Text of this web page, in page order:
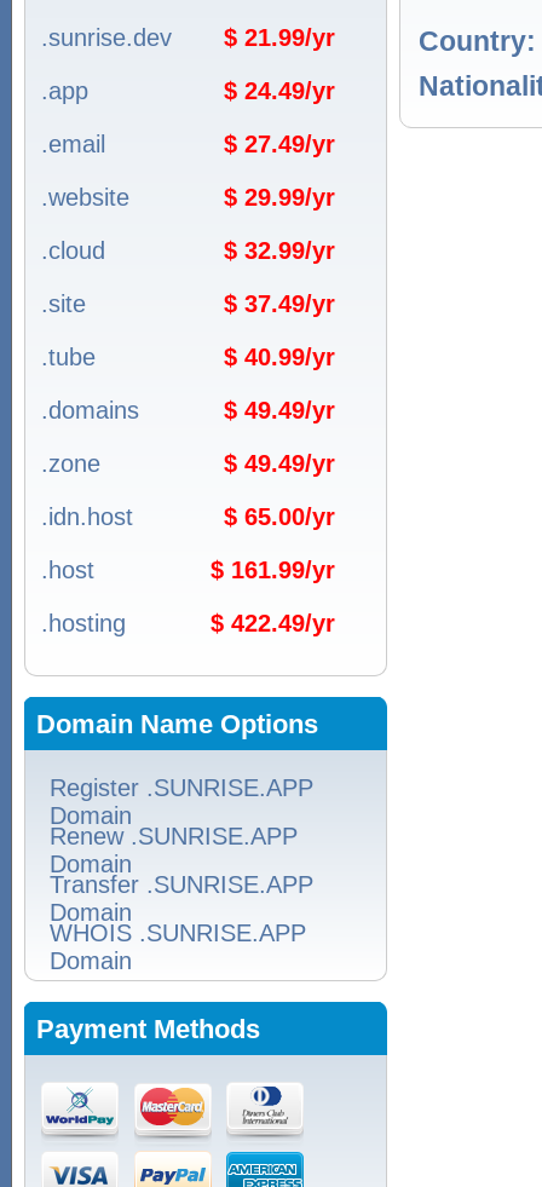
.sunrise.dev
$ 21.99/yr
.app
$ 24.49/yr
.email
$ 27.49/yr
.website
$ 29.99/yr
.cloud
$ 32.99/yr
.site
$ 37.49/yr
.tube
$ 40.99/yr
.domains
$ 49.49/yr
.zone
$ 49.49/yr
.idn.host
$ 65.00/yr
.host
$ 161.99/yr
.hosting
$ 422.49/yr
Domain Name Options
Register .SUNRISE.APP
Domain
Renew .SUNRISE.APP
Domain
Transfer .SUNRISE.APP
Domain
WHOIS .SUNRISE.APP
Domain
Payment Methods
Country: